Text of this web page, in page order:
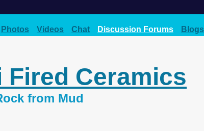
Photos Videos Chat Discussion Forums Blogs
Ceramics
from Mud